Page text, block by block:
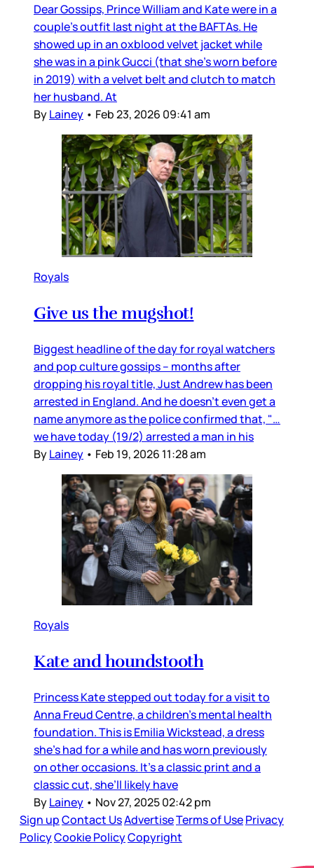
Dear Gossips, Prince William and Kate were in a
couple’s outfit last night at the BAFTAs. He
showed up in an oxblood velvet jacket while
she was in a pink Gucci (that she’s worn before
in 2019) with a velvet belt and clutch to match
her husband. At
ByLainey • Feb 23, 2026 09:41 am
Royals
Give us the mugshot!
Biggest headline of the day for royal watchers
and pop culture gossips – months after
dropping his royal title, Just Andrew has been
arrested in England. And he doesn’t even get a
name anymore as the police confirmed that, "…
we have today (19/2) arrested a man in his
ByLainey • Feb 19, 2026 11:28 am
Royals
Kate and houndstooth
Princess Kate stepped out today for a visit to
Anna Freud Centre, a children’s mental health
foundation. This is Emilia Wickstead, a dress
she’s had for a while and has worn previously
on other occasions. It’s a classic print and a
classic cut, she’ll likely have
ByLainey • Nov 27, 2025 02:42 pm
Sign upContact UsAdvertiseTerms of UsePrivacy
PolicyCookie PolicyCopyright